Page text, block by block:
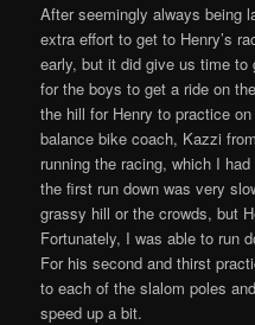
After seemingly always being
extra effort to get to Henry’s
early, but it did give us time to
for the boys to get a ride on
the hill for Henry to practice
balance bike coach, Kazzi from
running the racing, which I
the first run down was very
grassy hill or the crowds, but
Fortunately, I was able to run
For his second and thirst
to each of the slalom poles
speed up a bit.